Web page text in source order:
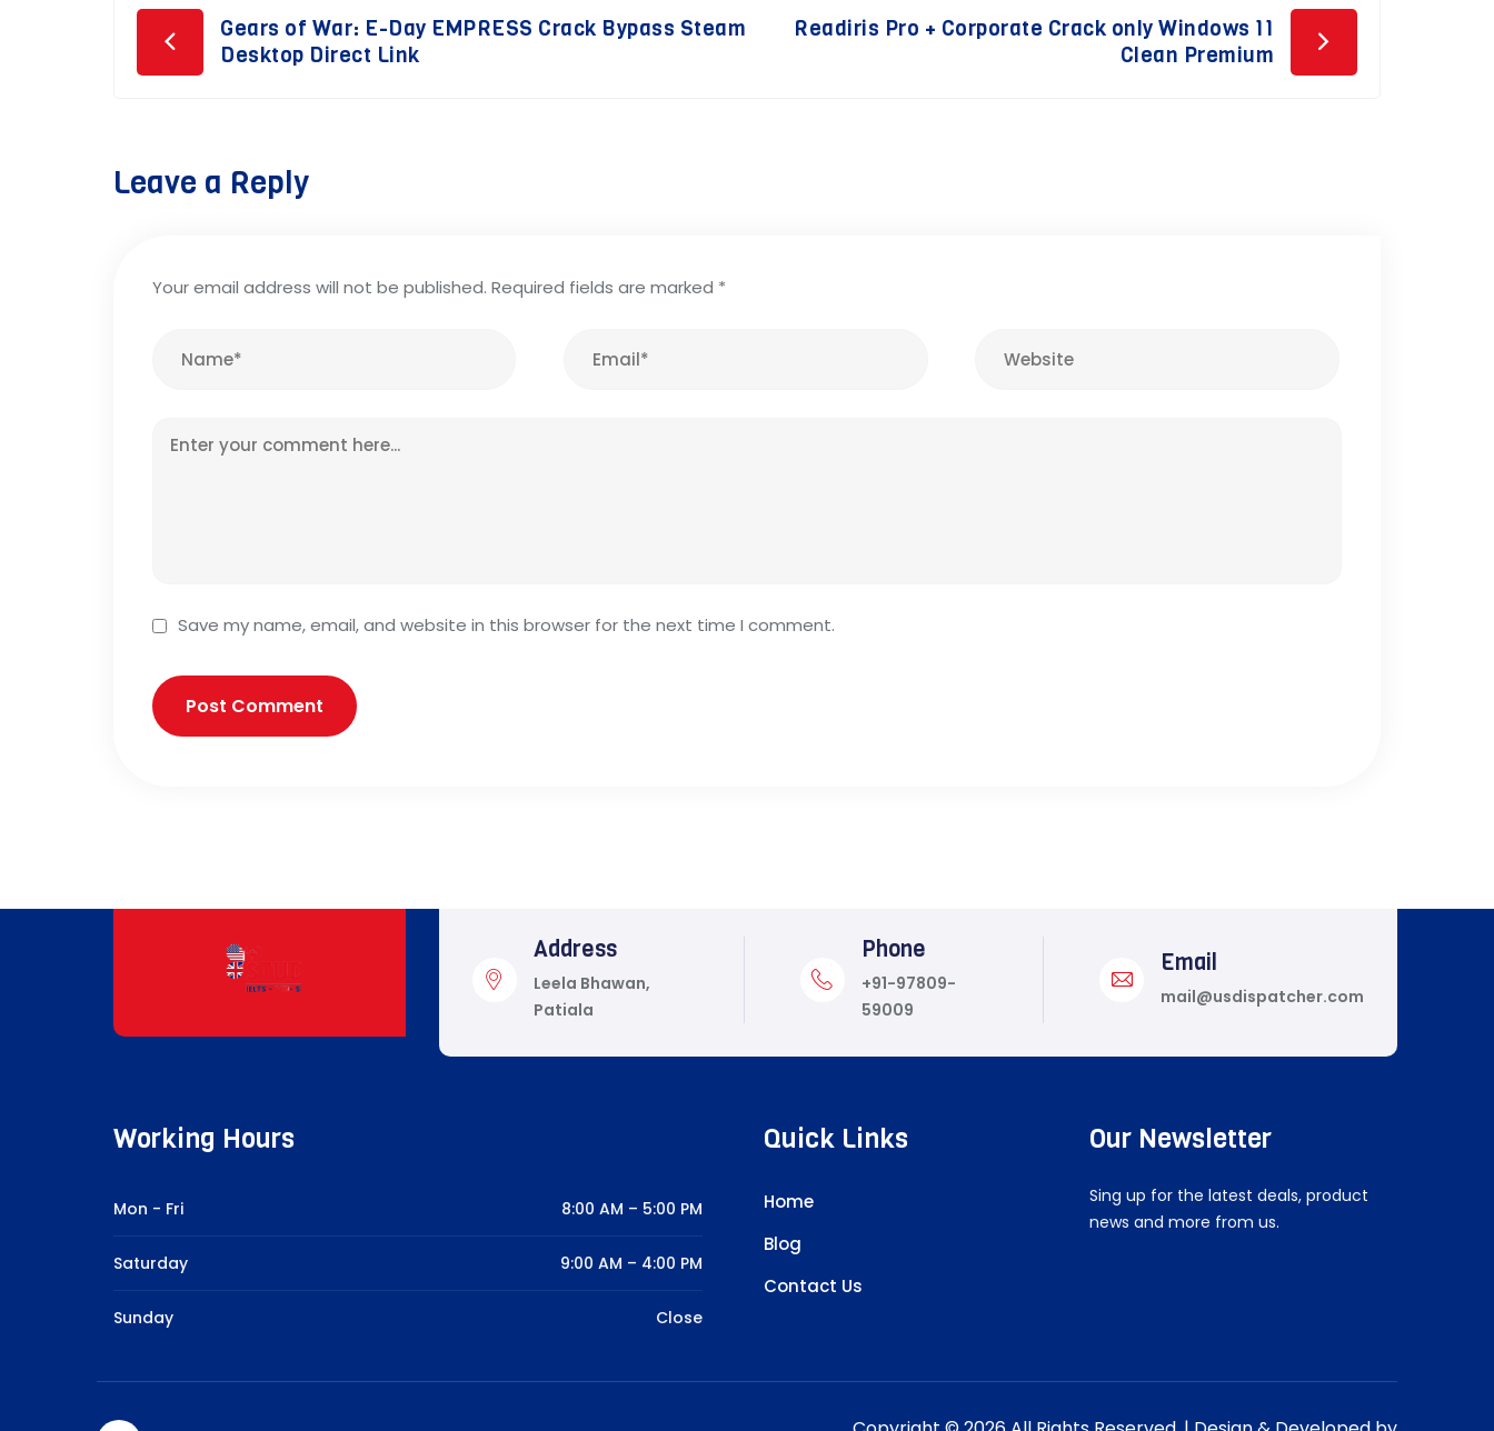
Post
navigation
Gears of War: E-Day EMPRESS Crack Bypass Steam
Desktop Direct Link
Readiris Pro + Corporate Crack only Windows 11
Clean Premium
Leave a Reply
Your email address will not be published. Required fields are marked *
Save my name, email, and website in this browser for the next time I comment.
Address
Leela Bhawan,
Patiala
Phone
+91-97809-
59009
Email
mail@usdispatcher.com
Working Hours
Mon - Fri 8:00 AM – 5:00 PM
Saturday 9:00 AM – 4:00 PM
Sunday Close
Quick Links
Home
Blog
Contact Us
Our Newsletter
Sing up for the latest deals, product
news and more from us.